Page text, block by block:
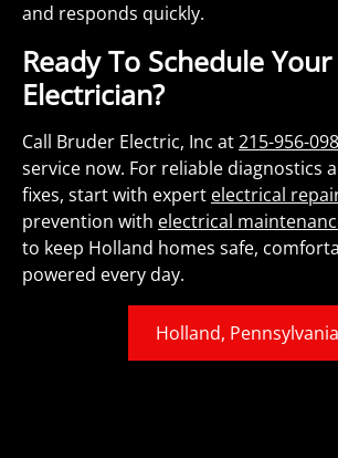
and responds quickly.
Ready To Schedule
Electrician?
Call Bruder Electric, Inc at215-956-
service now. For reliable diagnostics
fixes, start with expert electrical
prevention with electrical
to keep Holland homes safe,
powered every day.
Holland, Pennsylvania